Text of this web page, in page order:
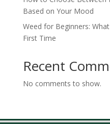
Based on Your Mood
Weed for Beginners:
First Time
Recent
No comments to show.